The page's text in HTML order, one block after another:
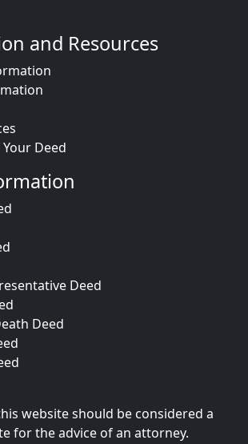
and Resources
Deed
Deed
Deed
website should be considered a
for the advice of an attorney.